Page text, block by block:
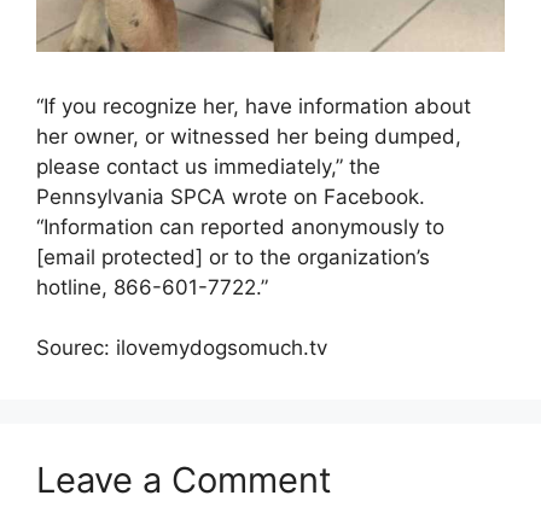
“If you recognize her, have information about
her owner, or witnessed her being dumped,
please contact us immediately,” the
Pennsylvania SPCA wrote on Facebook.
“Information can reported anonymously to
[email protected] or to the organization’s
hotline, 866-601-7722.”
Sourec: ilovemydogsomuch.tv
Leave a Comment